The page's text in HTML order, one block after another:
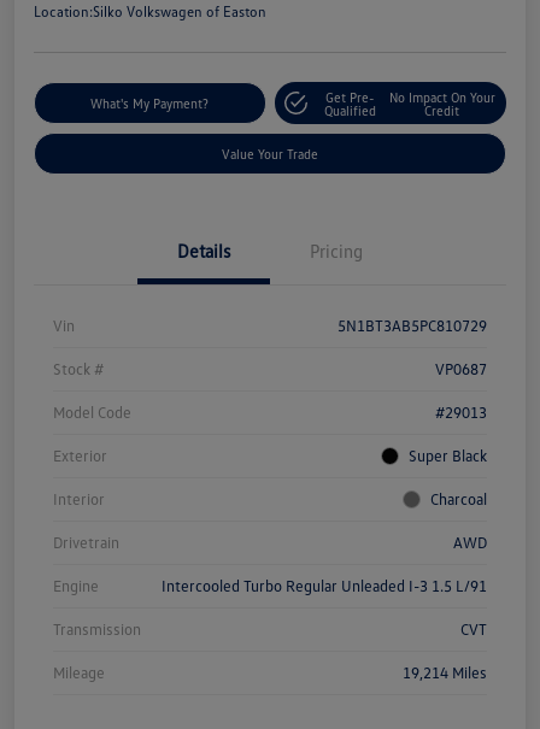
Location:Silko Volkswagen of Easton
What's My Payment?
Get Pre-
Qualified
No Impact On Your
Credit
Value Your Trade
Details Pricing
Vin 5N1BT3AB5PC810729
Stock # VP0687
Model Code #29013
Exterior Super Black
Interior Charcoal
Drivetrain AWD
Engine Intercooled Turbo Regular Unleaded I-3 1.5 L/91
Transmission CVT
Mileage 19,214 Miles